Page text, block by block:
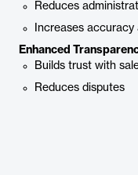
Reduces
Increases
Enhanced
Builds trust with
Reduces disputes